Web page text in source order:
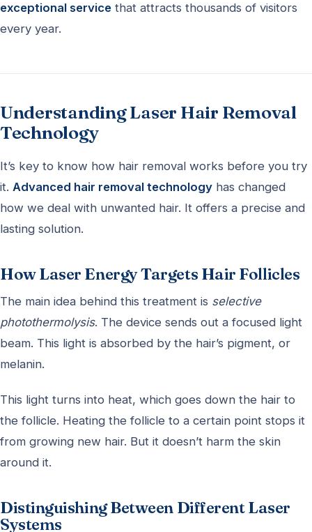
exceptional service that attracts thousands of visitors
every year.
Understanding Laser Hair Removal
Technology
It’s key to know how hair removal works before you try
it. Advanced hair removal technology has changed
how we deal with unwanted hair. It offers a precise and
lasting solution.
How Laser Energy Targets Hair Follicles
The main idea behind this treatment is selective
photothermolysis. The device sends out a focused light
beam. This light is absorbed by the hair’s pigment, or
melanin.
This light turns into heat, which goes down the hair to
the follicle. Heating the follicle to a certain point stops it
from growing new hair. But it doesn’t harm the skin
around it.
Distinguishing Between Different Laser
Systems